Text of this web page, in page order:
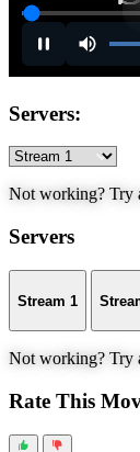
Servers:
Not working? Try
Servers
Stream 1
Not working? Try
Rate This